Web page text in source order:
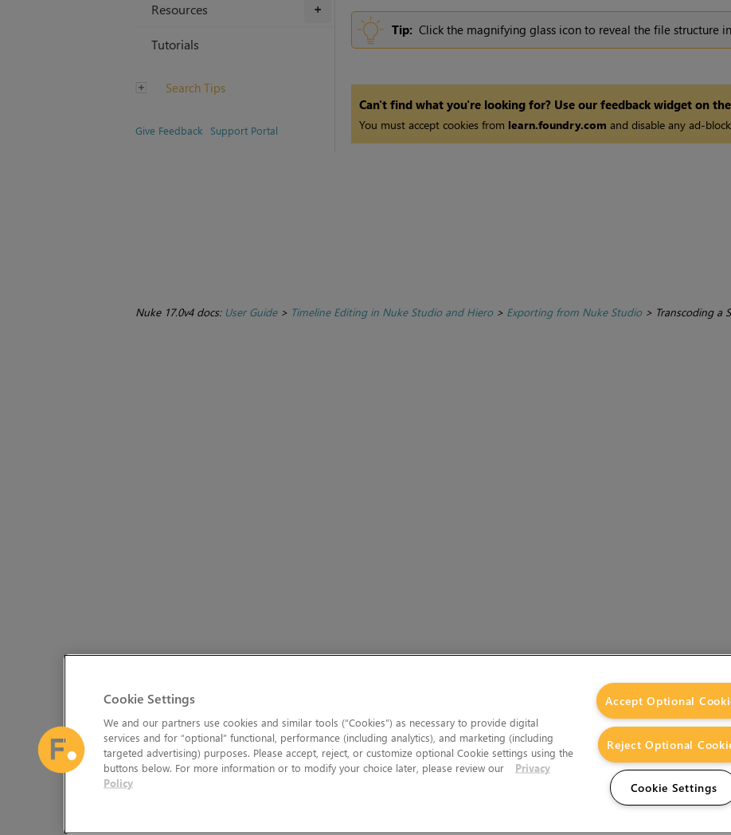
+
Resources
Tutorials
Search Tips
Give Feedback Support Portal
Tip: Click the magnifying glass icon to reveal the file structure
Can't find what you're looking for? Use our feedback widget on
You must accept cookies from learn.foundry.com and disable any ad-
Nuke 17.0v4 docs: User Guide> Timeline Editing in Nuke Studio and Hiero> Exporting from Nuke Studio> Transcoding a
Cookie Settings
We and our partners use cookies and similar tools (“Cookies”) as necessary to provide digital
services and for “optional” functional, performance (including analytics), and marketing (including
targeted advertising) purposes. Please accept, reject, or customize optional Cookie settings using the
buttons below. For more information or to modify your choice later, please review our
Privacy
Policy
Accept Optional
Reject Optional
Cookie Settings